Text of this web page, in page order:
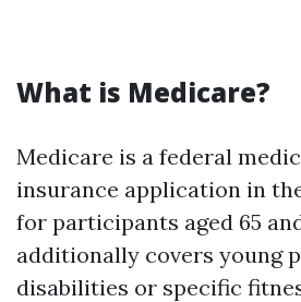
What is Medicare?
Medicare is a federal
insurance application in
for participants aged 65
additionally covers young
disabilities or specific